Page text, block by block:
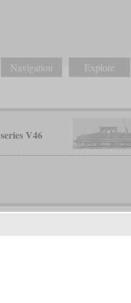
Navigation Explore
series V46